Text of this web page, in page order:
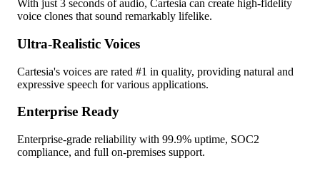
With just 3 seconds of audio, Cartesia can create high-fidelity
voice clones that sound remarkably lifelike.
Ultra-Realistic Voices
Cartesia's voices are rated #1 in quality, providing natural and
expressive speech for various applications.
Enterprise Ready
Enterprise-grade reliability with 99.9% uptime, SOC2
compliance, and full on-premises support.